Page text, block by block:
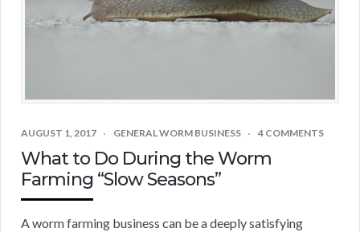
AUGUST 1, 2017 GENERAL WORM BUSINESS 4 COMMENTS
What to Do During the Worm
Farming “Slow Seasons”
A worm farming business can be a deeply satisfying